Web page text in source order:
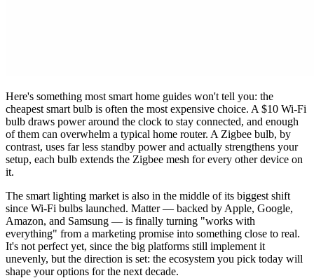
Here's something most smart home guides won't tell you: the
cheapest smart bulb is often the most expensive choice. A $10 Wi-Fi
bulb draws power around the clock to stay connected, and enough
of them can overwhelm a typical home router. A Zigbee bulb, by
contrast, uses far less standby power and actually strengthens your
setup, each bulb extends the Zigbee mesh for every other device on
it.
The smart lighting market is also in the middle of its biggest shift
since Wi-Fi bulbs launched. Matter — backed by Apple, Google,
Amazon, and Samsung — is finally turning "works with
everything" from a marketing promise into something close to real.
It's not perfect yet, since the big platforms still implement it
unevenly, but the direction is set: the ecosystem you pick today will
shape your options for the next decade.